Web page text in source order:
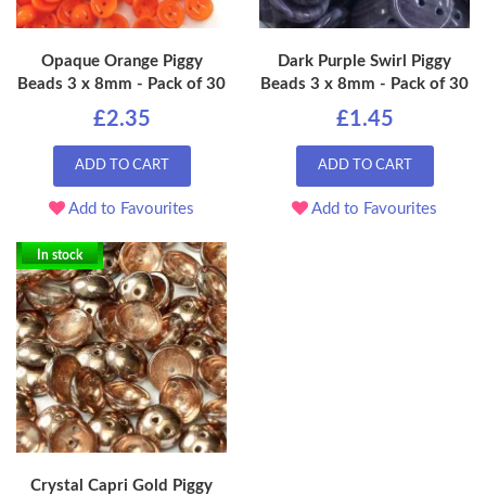
Opaque Orange Piggy
Beads 3 x 8mm - Pack of 30
£2.35
ADD TO CART
Add to Favourites
Dark Purple Swirl Piggy
Beads 3 x 8mm - Pack of 30
£1.45
ADD TO CART
Add to Favourites
In stock
Crystal Capri Gold Piggy